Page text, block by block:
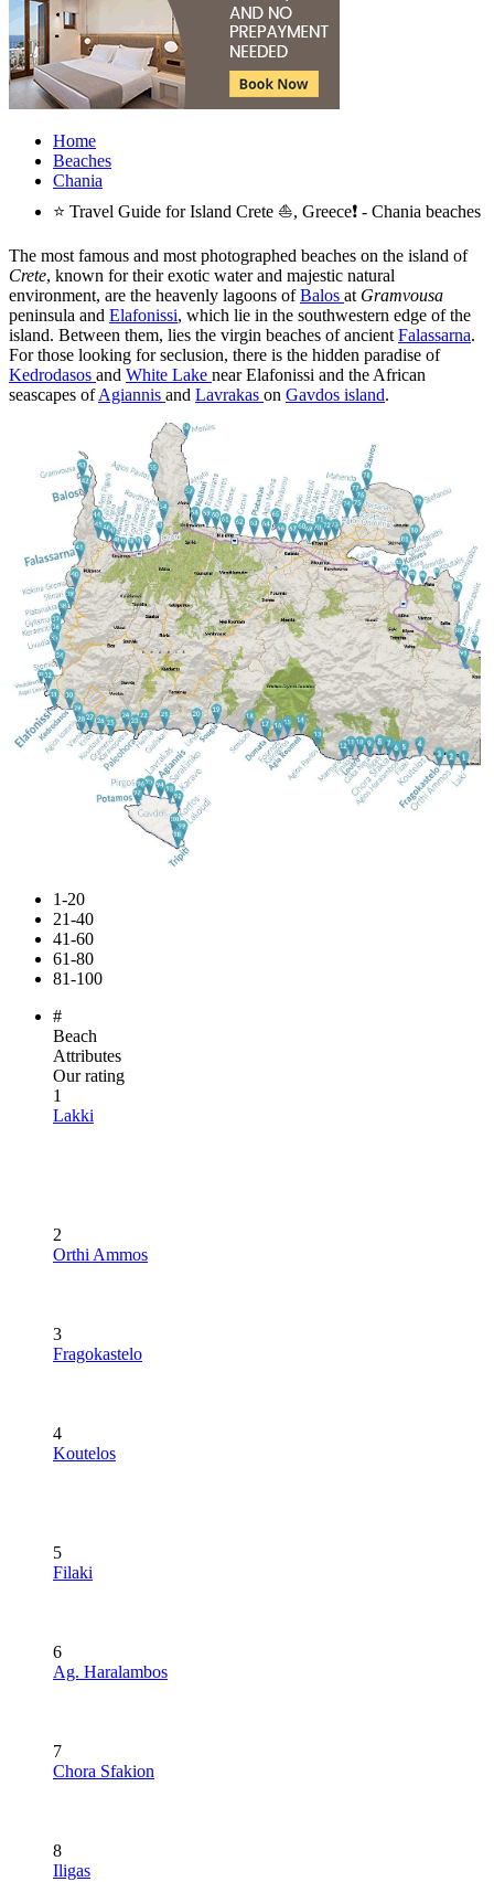
Home
Beaches
Chania
⭐ Travel Guide for Island Crete ⛵, Greece❗ - Chania beaches
The most famous and most photographed beaches on the island of
Crete, known for their exotic water and majestic natural
environment, are the heavenly lagoons ofBalos at Gramvousa
peninsula and Elafonissi, which lie in the southwestern edge of the
island. Between them, lies the virgin beaches of ancient Falassarna.
For those looking for seclusion, there is the hidden paradise of
Kedrodasos and White Lake near Elafonissi and the African
seascapes ofAgiannis and Lavrakas on Gavdos island.
1-20
21-40
41-60
61-80
81-100
#
Beach
Attributes
Our rating
1
Lakki
2
Orthi Ammos
3
Fragokastelo
4
Koutelos
5
Filaki
6
Ag. Haralambos
7
Chora Sfakion
8
Iligas